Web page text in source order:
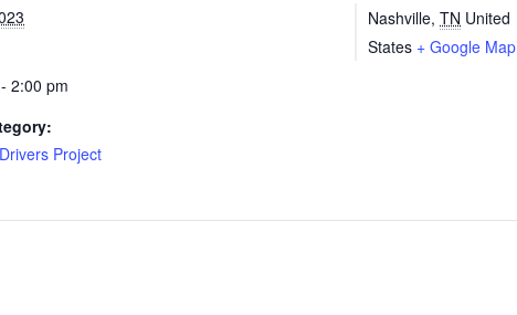
2:00 pm
Project
Nashville, TN United
States + Google Map